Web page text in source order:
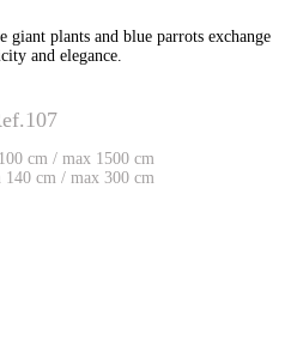
plants and blue parrots exchange
and elegance.
cm / max 1500 cm
140 cm / max 300 cm